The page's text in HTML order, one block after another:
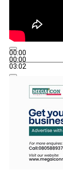
00:00
00:00
03:02